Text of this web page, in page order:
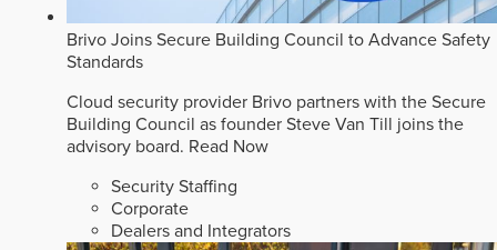
Brivo Joins Secure Building Council to Advance Safety
Standards
Cloud security provider Brivo partners with the Secure
Building Council as founder Steve Van Till joins the
advisory board. Read Now
Security Staffing
Corporate
Dealers and Integrators